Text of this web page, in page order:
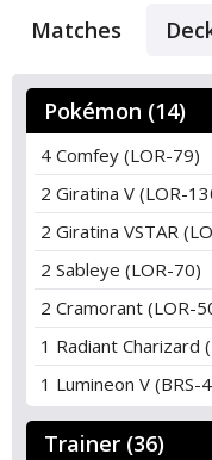
Matches
Pokémon (14)
4 Comfey (LOR-79)
2 Giratina V (LOR-
2 Giratina VSTAR
2 Sableye (LOR-70)
2 Cramorant (LOR-
1 Radiant Charizard
1 Lumineon V (BRS-
Trainer (36)